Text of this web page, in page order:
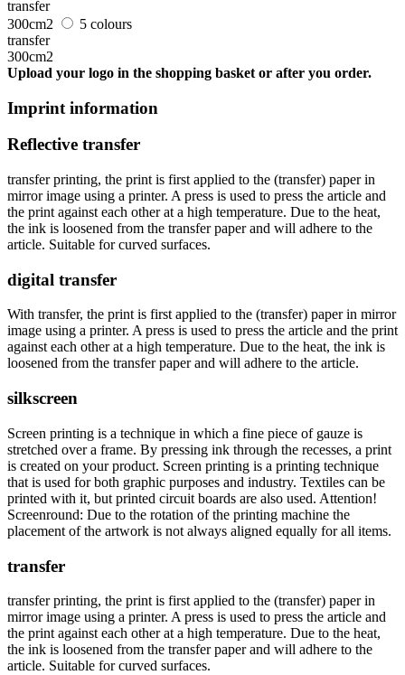
transfer
300cm2
5 colours
transfer
300cm2
Upload your logo in the shopping basket or after you order.
Imprint information
Reflective transfer
transfer printing, the print is first applied to the (transfer) paper in
mirror image using a printer. A press is used to press the article and
the print against each other at a high temperature. Due to the heat,
the ink is loosened from the transfer paper and will adhere to the
article. Suitable for curved surfaces.
digital transfer
With transfer, the print is first applied to the (transfer) paper in mirror
image using a printer. A press is used to press the article and the print
against each other at a high temperature. Due to the heat, the ink is
loosened from the transfer paper and will adhere to the article.
silkscreen
Screen printing is a technique in which a fine piece of gauze is
stretched over a frame. By pressing ink through the recesses, a print
is created on your product. Screen printing is a printing technique
that is used for both graphic purposes and industry. Textiles can be
printed with it, but printed circuit boards are also used. Attention!
Screenround: Due to the rotation of the printing machine the
placement of the artwork is not always aligned equally for all items.
transfer
transfer printing, the print is first applied to the (transfer) paper in
mirror image using a printer. A press is used to press the article and
the print against each other at a high temperature. Due to the heat,
the ink is loosened from the transfer paper and will adhere to the
article. Suitable for curved surfaces.